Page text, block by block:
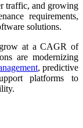
traffic, and growing
requirements,
solutions.
at a CAGR of
are modernizing
, predictive
platforms to